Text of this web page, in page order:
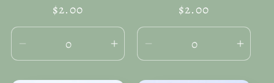
Regular
price
$2.00
Decrease
Increase
Regular
price
$2.00
Decrease